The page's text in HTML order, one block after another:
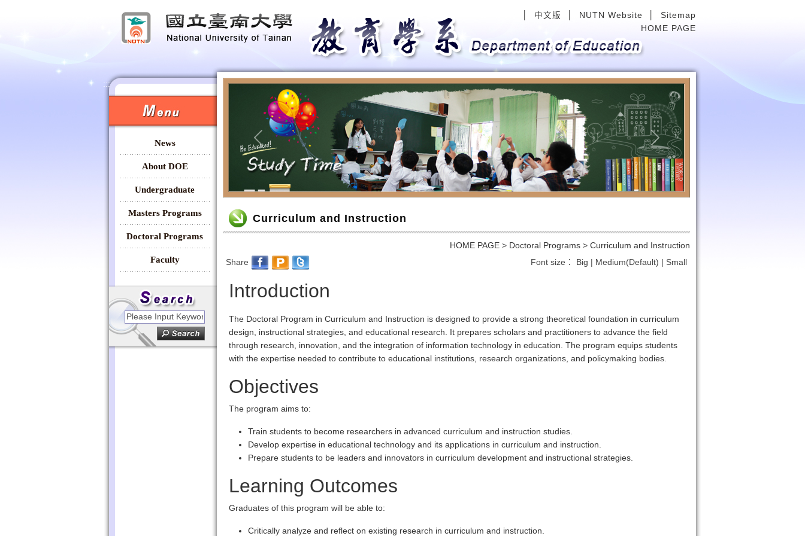
Sitemap
NUTN Website
中文版
HOME PAGE
:::
News
About DOE
Undergraduate
Masters Programs
Doctoral Programs
Faculty
Previous Next
Curriculum and Instruction
HOME PAGE > Doctoral Programs > Curriculum and Instruction
Share
Font size： Big Medium(Default) Small
Introduction
The Doctoral Program in Curriculum and Instruction is designed to provide a strong theoretical foundation in curriculum
design, instructional strategies, and educational research. It prepares scholars and practitioners to advance the field
through research, innovation, and the integration of information technology in education. The program equips students
with the expertise needed to contribute to educational institutions, research organizations, and policymaking bodies.
Objectives
The program aims to:
Train students to become researchers in advanced curriculum and instruction studies.
Develop expertise in educational technology and its applications in curriculum and instruction.
Prepare students to be leaders and innovators in curriculum development and instructional strategies.
Learning Outcomes
Graduates of this program will be able to:
Critically analyze and reflect on existing research in curriculum and instruction.